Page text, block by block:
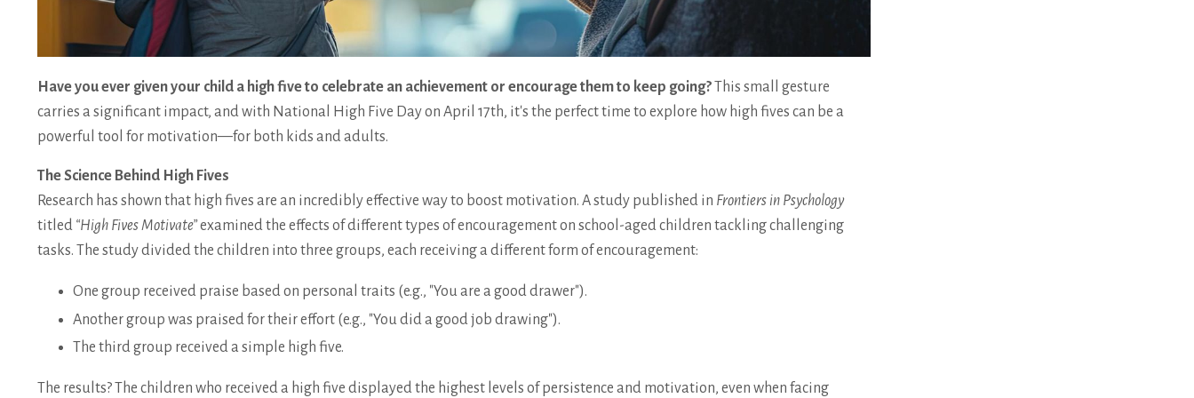
Have you ever given your child a high five to celebrate an achievement or encourage them to keep going?This small gesture
carries a significant impact, and with National High Five Day on April 17th, it's the perfect time to explore how high fives can be a
powerful tool for motivation—for both kids and adults.
The Science Behind High Fives
Research has shown that high fives are an incredibly effective way to boost motivation. A study published in Frontiers in Psychology
titled “High Fives Motivate”examined the effects of different types of encouragement on school-aged children tackling challenging
tasks. The study divided the children into three groups, each receiving a different form of encouragement:
One group received praise based on personal traits (e.g., "You are a good drawer").
Another group was praised for their effort (e.g., "You did a good job drawing").
The third group received a simple high five.
The results? The children who received a high five displayed the highest levels of persistence and motivation, even when facing